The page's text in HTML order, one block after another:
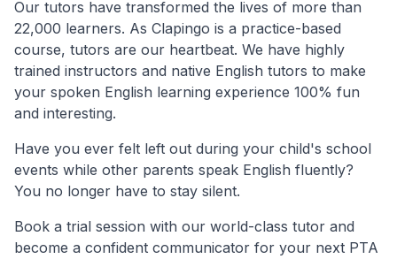
Our tutors have transformed the lives of more than
22,000 learners. As Clapingo is a practice-based
course, tutors are our heartbeat. We have highly
trained instructors and native English tutors to make
your spoken English learning experience 100% fun
and interesting.
Have you ever felt left out during your child's school
events while other parents speak English fluently?
You no longer have to stay silent.
Book a trial session with our world-class tutor and
become a confident communicator for your next PTA